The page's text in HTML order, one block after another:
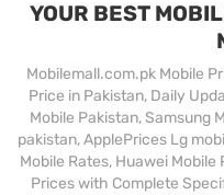
YOUR BEST
Mobilemall.com.pk Mobile
Price in Pakistan, Daily
Mobile Pakistan, Samsung
pakistan, ApplePrices Lg
Mobile Rates, Huawei
Prices with Complete